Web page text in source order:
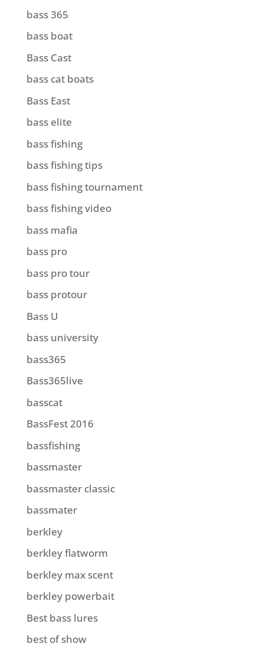
bass 365
bass boat
Bass Cast
bass cat boats
Bass East
bass elite
bass fishing
bass fishing tips
bass fishing tournament
bass fishing video
bass mafia
bass pro
bass pro tour
bass protour
Bass U
bass university
bass365
Bass365live
basscat
BassFest 2016
bassfishing
bassmaster
bassmaster classic
bassmater
berkley
berkley flatworm
berkley max scent
berkley powerbait
Best bass lures
best of show